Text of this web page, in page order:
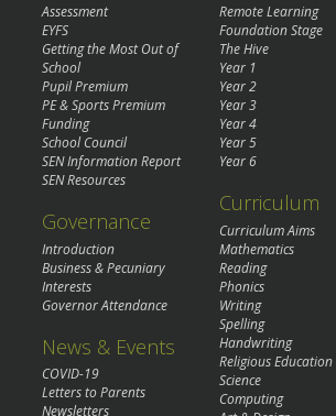
Assessment
EYFS
Getting the Most Out of
School
Pupil Premium
PE & Sports Premium
Funding
School Council
SEN Information Report
SEN Resources
Governance
Introduction
Business & Pecuniary
Interests
Governor Attendance
News & Events
COVID-19
Letters to Parents
Newsletters
Remote Learning
Foundation Stage
The Hive
Year 1
Year 2
Year 3
Year 4
Year 5
Year 6
Curriculum
Curriculum Aims
Mathematics
Reading
Phonics
Writing
Spelling
Handwriting
Religious Education
Science
Computing